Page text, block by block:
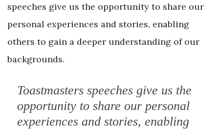
speeches give us the opportunity to share our
personal experiences and stories, enabling
others to gain a deeper understanding of our
backgrounds.
Toastmasters speeches give us the
opportunity to share our personal
experiences and stories, enabling